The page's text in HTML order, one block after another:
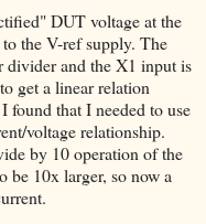
DUT voltage at the
the V-ref supply. The
divider and the X1 input is
get a linear relation
found that I needed to use
voltage relationship.
by 10 operation of the
be 10x larger, so now a